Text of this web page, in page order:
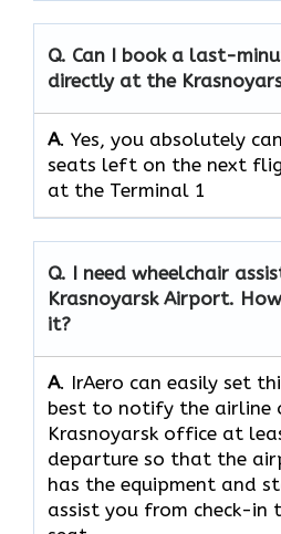
Q. Can I book a last-
directly at the
A. Yes, you absolutely
seats left on the next
at the Terminal 1
Q. I need wheelchair
Krasnoyarsk Airport.
it?
A. IrAero can easily set
best to notify the airline
Krasnoyarsk office at
departure so that the
has the equipment and
assist you from check-in